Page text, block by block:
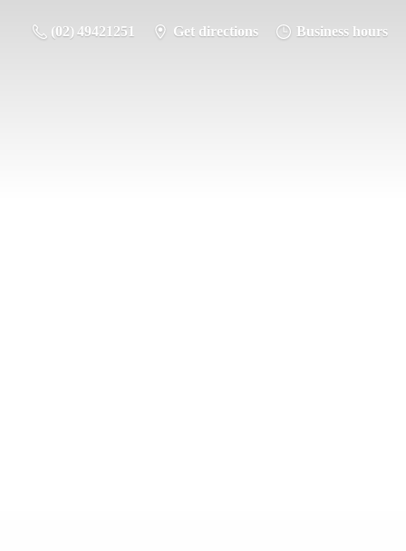
(02) 49421251 Get directions Business hours